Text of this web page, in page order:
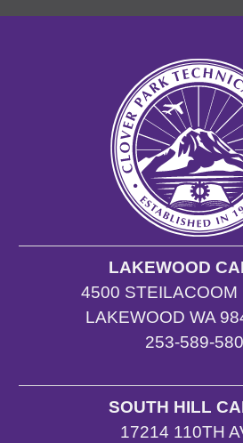
LAKEWOOD
4500 STEILACOOM
LAKEWOOD WA
253-589-
SOUTH HILL
17214 110TH